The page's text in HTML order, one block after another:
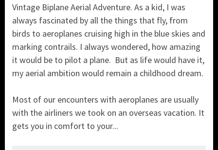
Vintage Biplane Aerial Adventure. As a kid, I was
always fascinated by all the things that fly, from
birds to aeroplanes cruising high in the blue skies and
marking contrails. I always wondered, how amazing
it would be to pilot a plane. But as life would have it,
my aerial ambition would remain a childhood dream.
Most of our encounters with aeroplanes are usually
with the airliners we took on an overseas vacation. It
gets you in comfort to your...